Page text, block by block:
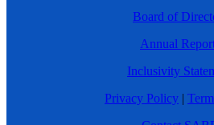
Board of
Annual
Inclusivity
Privacy Policy |